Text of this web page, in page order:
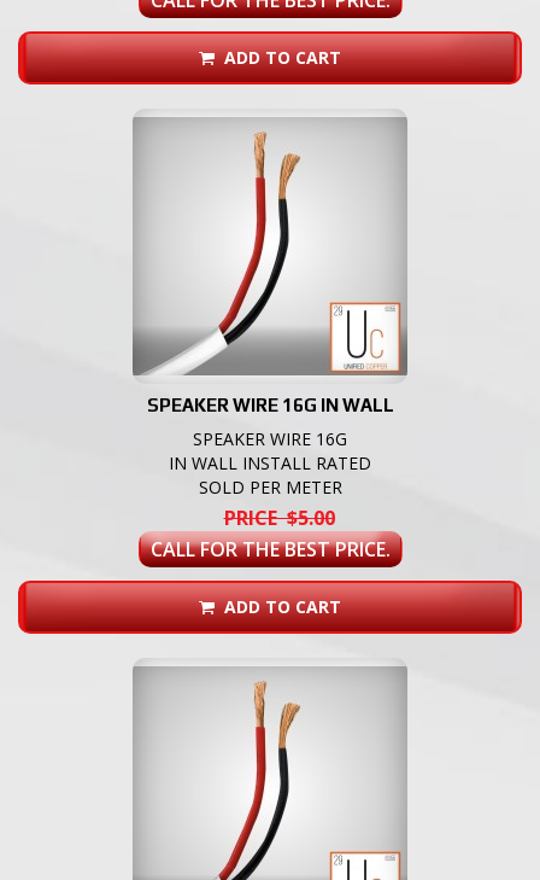
ADD TO CART
SPEAKER WIRE 16G IN WALL
SPEAKER WIRE 16G
IN WALL INSTALL RATED
SOLD PER METER
PRICE $5.00
CALL FOR THE BEST PRICE.
ADD TO CART